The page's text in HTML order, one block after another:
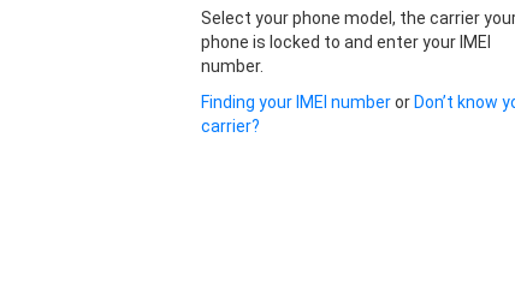
Select your phone model, the carrier
phone is locked to and enter your IMEI
number.
Finding your IMEI numberor Don’t know
carrier?